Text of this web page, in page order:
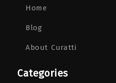
Home
Blog
About Curatti
Categories